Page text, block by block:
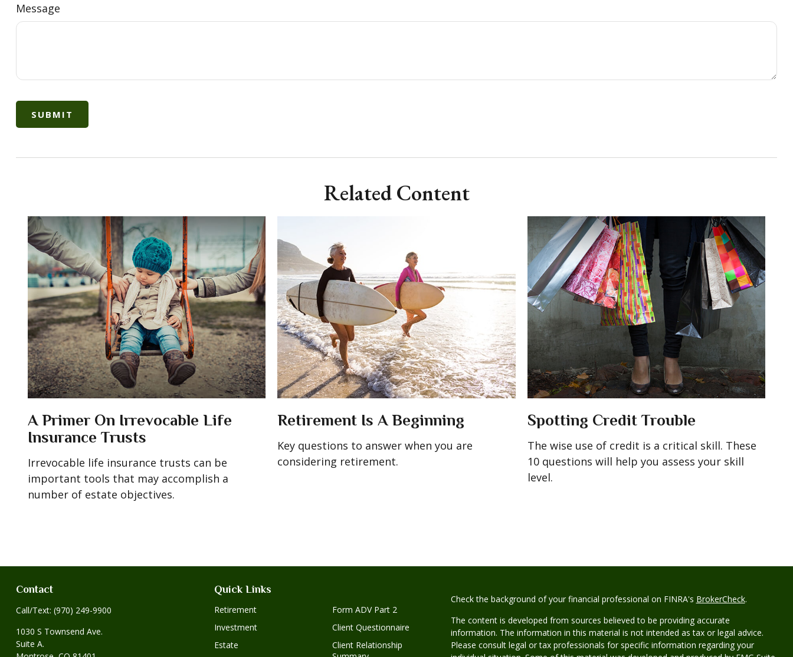
Message
Related Content
A Primer On Irrevocable Life
Insurance Trusts
Irrevocable life insurance trusts can be
important tools that may accomplish a
number of estate objectives.
Retirement Is A Beginning
Key questions to answer when you are
considering retirement.
Spotting Credit Trouble
The wise use of credit is a critical skill. These
10 questions will help you assess your skill
level.
Contact
Call/Text: (970) 249-9900
1030 S Townsend Ave.
Suite A.
Quick Links
Retirement
Investment
Estate
Form ADV Part 2
Client Questionnaire
Client Relationship
Check the background of your financial professional on FINRA's BrokerCheck.
The content is developed from sources believed to be providing accurate
information. The information in this material is not intended as tax or legal advice.
Please consult legal or tax professionals for specific information regarding your